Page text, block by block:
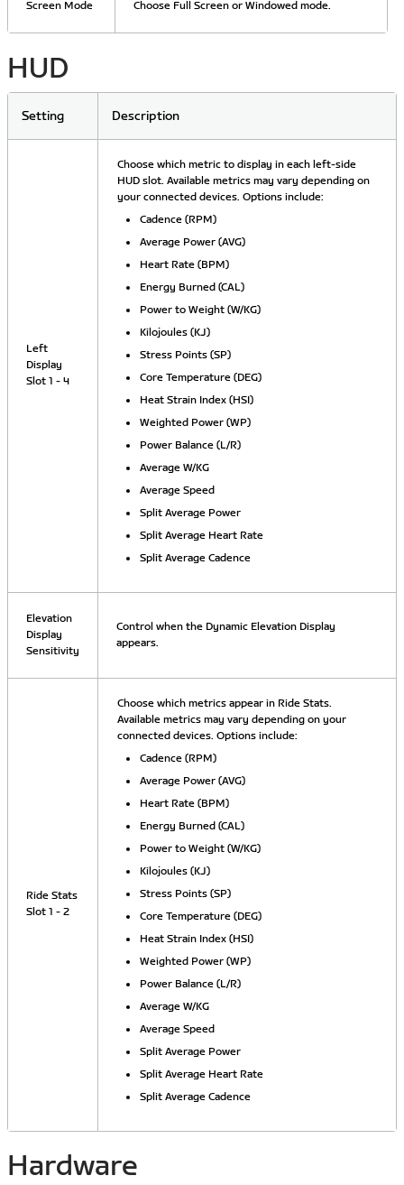
Screen Mode Choose Full Screen or Windowed mode.
HUD
Setting Description
Left
Display
Slot 1 - 4
Choose which metric to display in each left-side
HUD slot. Available metrics may vary depending on
your connected devices. Options include:
Cadence (RPM)
Average Power (AVG)
Heart Rate (BPM)
Energy Burned (CAL)
Power to Weight (W/KG)
Kilojoules (KJ)
Stress Points (SP)
Core Temperature (DEG)
Heat Strain Index (HSI)
Weighted Power (WP)
Power Balance (L/R)
Average W/KG
Average Speed
Split Average Power
Split Average Heart Rate
Split Average Cadence
Elevation
Display
Sensitivity
Control when the Dynamic Elevation Display
appears.
Ride Stats
Slot 1 - 2
Choose which metrics appear in Ride Stats.
Available metrics may vary depending on your
connected devices. Options include:
Cadence (RPM)
Average Power (AVG)
Heart Rate (BPM)
Energy Burned (CAL)
Power to Weight (W/KG)
Kilojoules (KJ)
Stress Points (SP)
Core Temperature (DEG)
Heat Strain Index (HSI)
Weighted Power (WP)
Power Balance (L/R)
Average W/KG
Average Speed
Split Average Power
Split Average Heart Rate
Split Average Cadence
Hardware